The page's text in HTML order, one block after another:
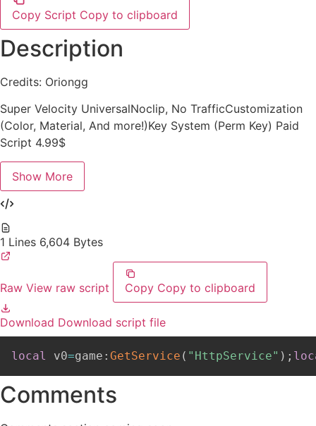
Copy Script Copy to clipboard
Description
Credits: Oriongg
Super Velocity UniversalNoclip, No TrafficCustomization
(Color, Material, And more!)Key System (Perm Key) Paid
Script 4.99$
Show More
1 Lines 6,604 Bytes
Raw View raw script Copy Copy to clipboard
Download Download script file
local v0=game : GetService ( "HttpService" ) ;
Comments